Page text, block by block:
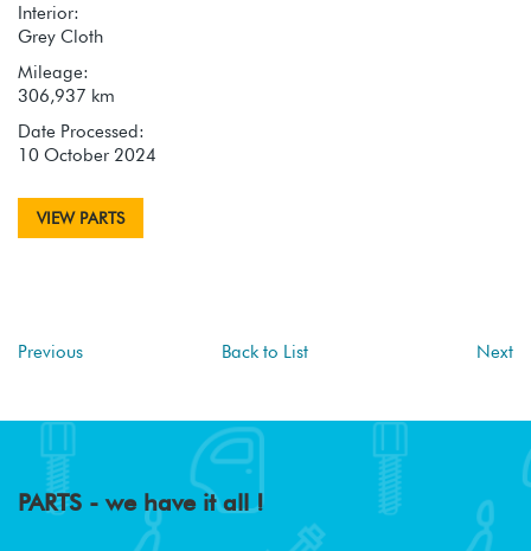
Interior:
Grey Cloth
Mileage:
306,937 km
Date Processed:
10 October 2024
VIEW PARTS
Previous Back to List Next
PARTS - we have it all !